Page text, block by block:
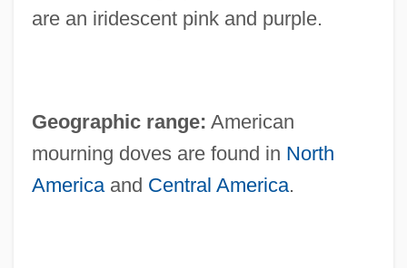
are an iridescent pink and purple.
Geographic range: American
mourning doves are found in North
Americaand Central America.